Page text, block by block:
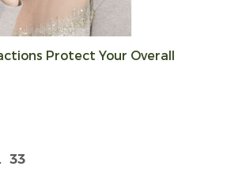
Protect Your Overall
33